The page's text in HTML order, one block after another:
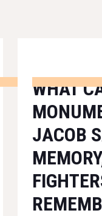
WHAT
JACOB